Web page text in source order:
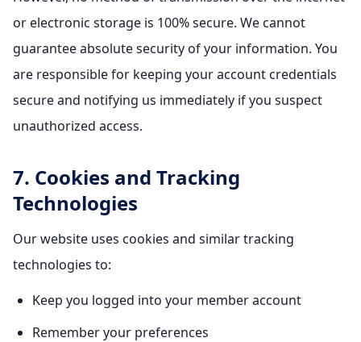
or electronic storage is 100% secure. We cannot
guarantee absolute security of your information. You
are responsible for keeping your account credentials
secure and notifying us immediately if you suspect
unauthorized access.
7. Cookies and Tracking
Technologies
Our website uses cookies and similar tracking
technologies to:
Keep you logged into your member account
Remember your preferences